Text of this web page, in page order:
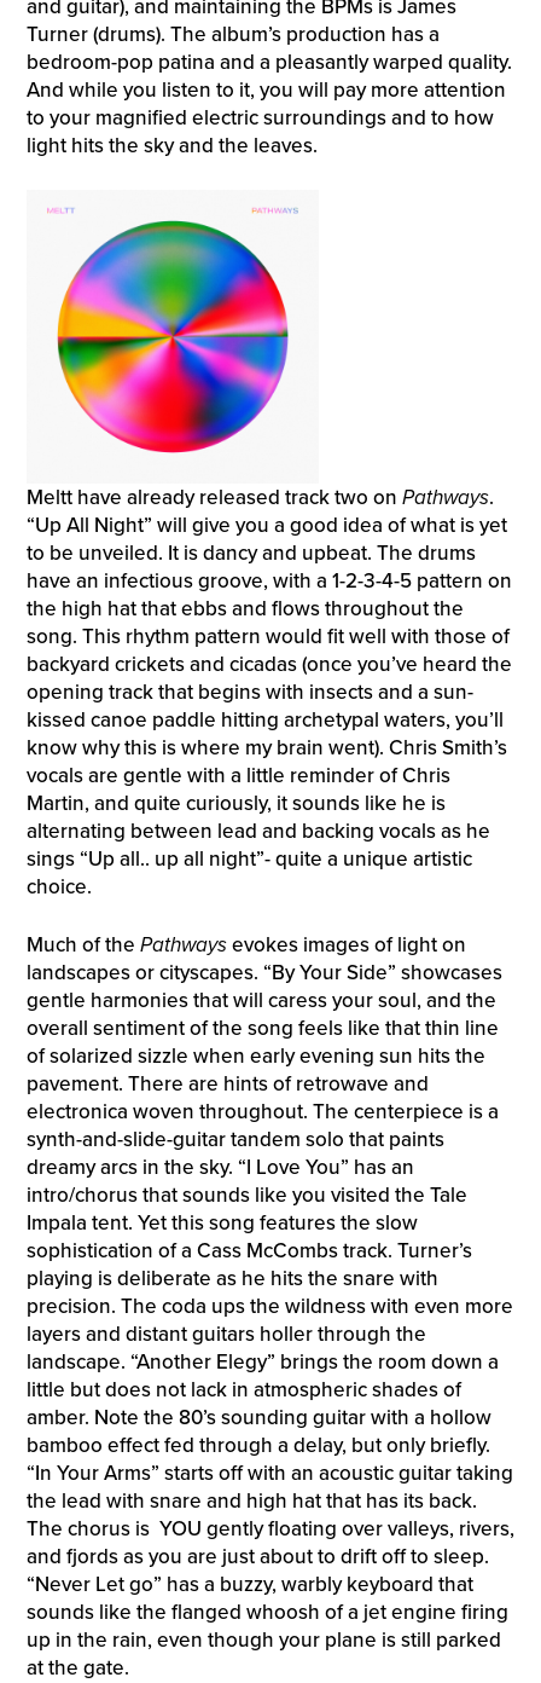
and guitar), and maintaining the BPMs is James
Turner (drums). The album’s production has a
bedroom-pop patina and a pleasantly warped quality.
And while you listen to it, you will pay more attention
to your magnified electric surroundings and to how
light hits the sky and the leaves.
Meltt have already released track two on Pathways.
“Up All Night” will give you a good idea of what is yet
to be unveiled. It is dancy and upbeat. The drums
have an infectious groove, with a 1-2-3-4-5 pattern on
the high hat that ebbs and flows throughout the
song. This rhythm pattern would fit well with those of
backyard crickets and cicadas (once you’ve heard the
opening track that begins with insects and a sun-
kissed canoe paddle hitting archetypal waters, you’ll
know why this is where my brain went). Chris Smith’s
vocals are gentle with a little reminder of Chris
Martin, and quite curiously, it sounds like he is
alternating between lead and backing vocals as he
sings “Up all.. up all night”- quite a unique artistic
choice.
Much of the Pathwaysevokes images of light on
landscapes or cityscapes. “By Your Side” showcases
gentle harmonies that will caress your soul, and the
overall sentiment of the song feels like that thin line
of solarized sizzle when early evening sun hits the
pavement. There are hints of retrowave and
electronica woven throughout. The centerpiece is a
synth-and-slide-guitar tandem solo that paints
dreamy arcs in the sky. “I Love You” has an
intro/chorus that sounds like you visited the Tale
Impala tent. Yet this song features the slow
sophistication of a Cass McCombs track. Turner’s
playing is deliberate as he hits the snare with
precision. The coda ups the wildness with even more
layers and distant guitars holler through the
landscape. “Another Elegy” brings the room down a
little but does not lack in atmospheric shades of
amber. Note the 80’s sounding guitar with a hollow
bamboo effect fed through a delay, but only briefly.
“In Your Arms” starts off with an acoustic guitar taking
the lead with snare and high hat that has its back.
The chorus is YOU gently floating over valleys, rivers,
and fjords as you are just about to drift off to sleep.
“Never Let go” has a buzzy, warbly keyboard that
sounds like the flanged whoosh of a jet engine firing
up in the rain, even though your plane is still parked
at the gate.